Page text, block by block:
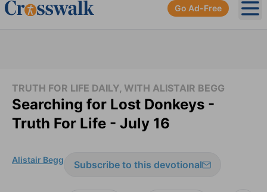
Go Ad-Free
TRUTH FOR LIFE DAILY, WITH ALISTAIR BEGG
Searching for Lost Donkeys -
Truth For Life - July 16
Alistair Begg Subscribe to this devotional